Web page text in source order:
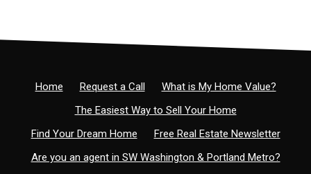
Home Request a Call
What is My Home Value?
The Easiest Way to Sell Your Home
Find Your Dream Home
Free Real Estate Newsletter
Are you an agent in SW Washington & Portland Metro?